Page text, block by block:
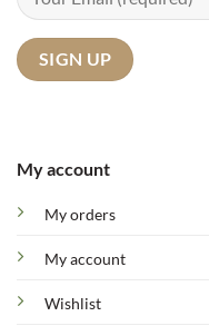
My account
My orders
My account
Wishlist